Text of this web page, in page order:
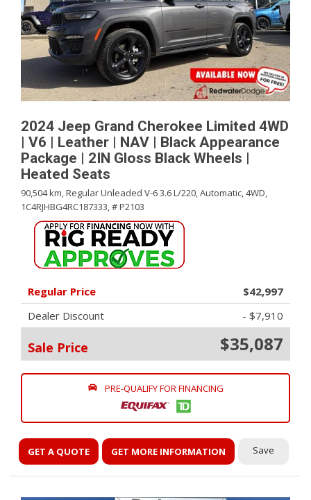
2024 Jeep Grand Cherokee Limited 4WD
| V6 | Leather | NAV | Black Appearance
Package | 2IN Gloss Black Wheels |
Heated Seats
90,504 km,Regular Unleaded V-6 3.6 L/220,Automatic,4WD,
1C4RJHBG4RC187333,# P2103
Regular Price
$42,997
Dealer Discount
- $7,910
Sale Price $35,087
PRE-QUALIFY FOR FINANCING
GET A QUOTE GET MORE INFORMATION Save